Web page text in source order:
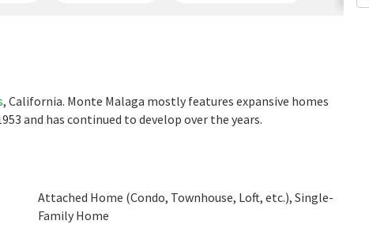
, California. Monte Malaga mostly features expansive homes
and has continued to develop over the years.
Attached Home (Condo, Townhouse, Loft, etc.), Single-
Family Home